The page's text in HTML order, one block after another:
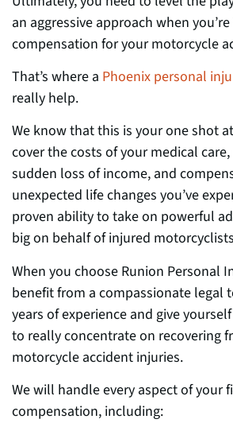
an aggressive approach when
compensation for your motorcycle
That’s where a Phoenix personal
really help.
We know that this is your one shot
cover thecosts of your medical
sudden loss of income, and
unexpected life changes you’ve
proven ability to take on powerful
big on behalf of injured
When you choose Runion Personal
benefit from a compassionate legal
years of experience and give
to really concentrate on recovering
motorcycle accident injuries.
We will handle every aspect of your
compensation, including: